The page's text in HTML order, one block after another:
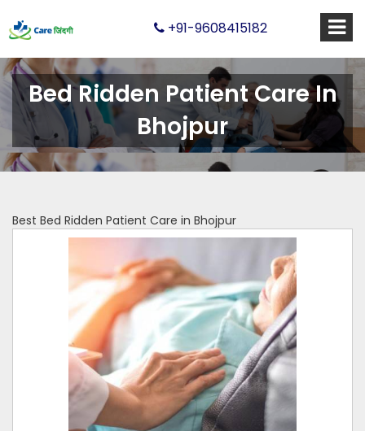
+91-9608415182
Bed Ridden Patient Care In
Bhojpur
Best Bed Ridden Patient Care in Bhojpur